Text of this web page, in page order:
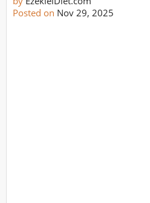
Posted on Nov 29, 2025